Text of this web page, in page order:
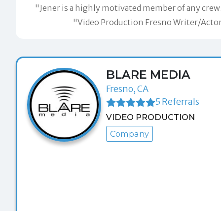
"Jener is a highly motivated member of any
"Video Production Fresno Writer/
BLARE MEDIA
Fresno, CA
5 Referrals
VIDEO PRODUCTION
Company